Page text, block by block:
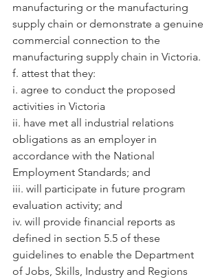
manufacturing or the manufacturing
supply chain or demonstrate a genuine
commercial connection to the
manufacturing supply chain in Victoria.
f. attest that they:
i. agree to conduct the proposed
activities in Victoria
ii. have met all industrial relations
obligations as an employer in
accordance with the National
Employment Standards; and
iii. will participate in future program
evaluation activity; and
iv. will provide financial reports as
defined in section 5.5 of these
guidelines to enable the Department
of Jobs, Skills, Industry and Regions